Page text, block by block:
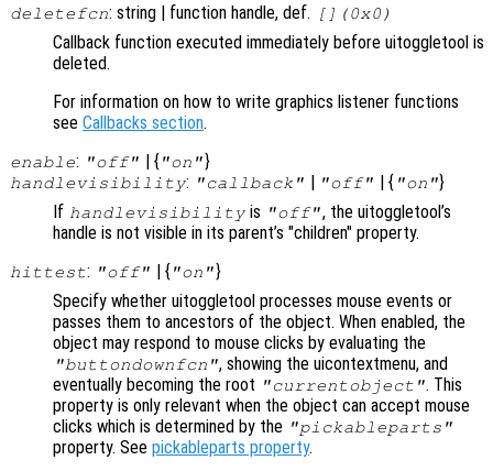
deletefcn: string | function handle, def. [](0x0)
Callback function executed immediately before uitoggletool is
deleted.
For information on how to write graphics listener functions
see Callbacks section.
enable: "off" | { "on"}
handlevisibility: "callback" | "off" | { "on"}
If handlevisibility is "off", the uitoggletool’s
handle is not visible in its parent’s "children" property.
hittest: "off" | { "on"}
Specify whether uitoggletool processes mouse events or
passes them to ancestors of the object. When enabled, the
object may respond to mouse clicks by evaluating the
"buttondownfcn", showing the uicontextmenu, and
eventually becoming the root "currentobject". This
property is only relevant when the object can accept mouse
clicks which is determined by the "pickableparts"
property. See pickableparts property.